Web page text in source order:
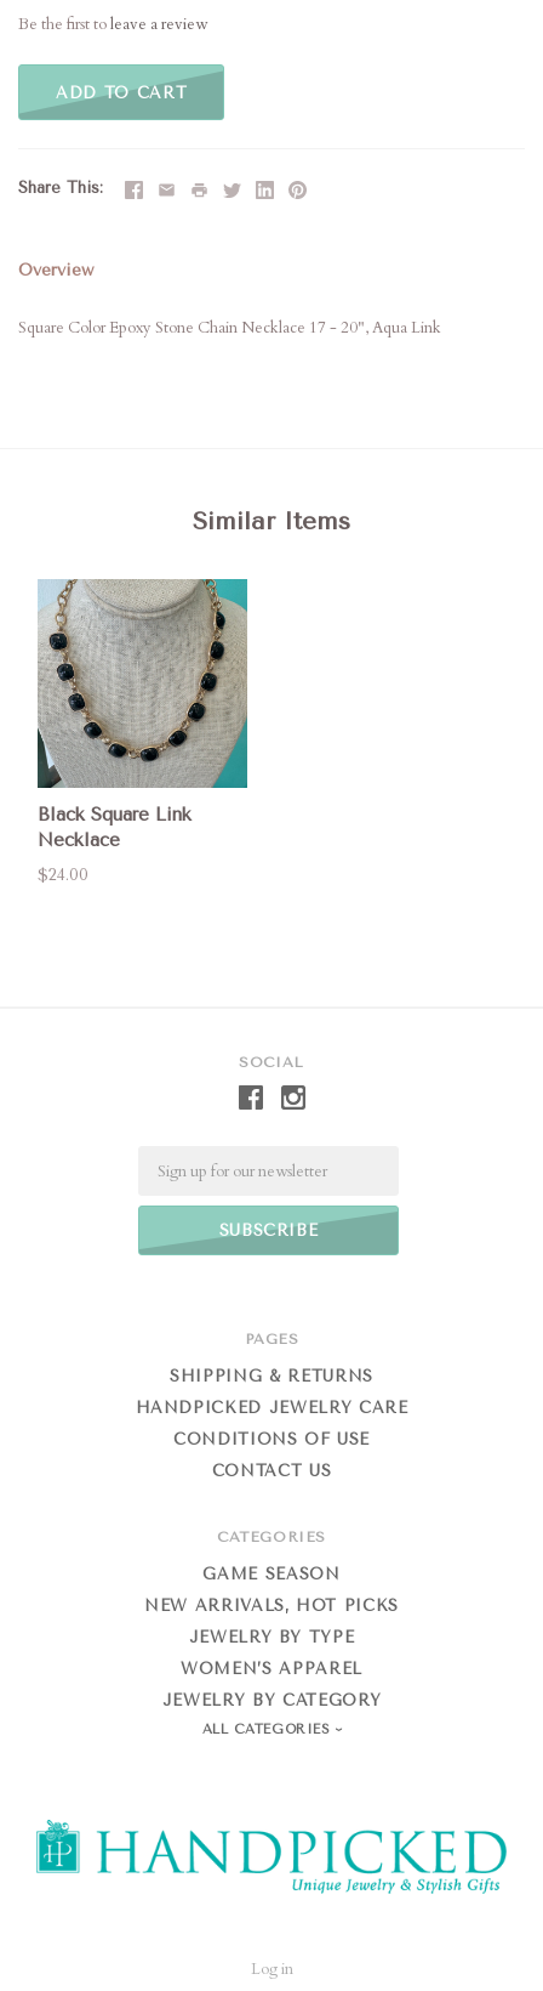
Be the first toleave a review
ADD TO CART
Share This
Overview
Square Color Epoxy Stone Chain Necklace 17 - 20", Aqua Link
Similar Items
Black Square Link
Necklace
$24.00
SOCIAL
PAGES
SHIPPING & RETURNS
HANDPICKED JEWELRY CARE
CONDITIONS OF USE
CONTACT US
CATEGORIES
GAME SEASON
NEW ARRIVALS, HOT PICKS
JEWELRY BY TYPE
WOMEN’S APPAREL
JEWELRY BY CATEGORY
ALL CATEGORIES
Log in